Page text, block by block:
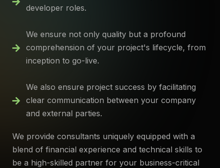
developer roles.
We ensure not only quality but a profound
comprehension of your project's lifecycle, from
inception to go-live.
We also ensure project success by facilitating
clear communication between your company
and external parties.
We provide consultants uniquely equipped with a
blend of financial experience and technical skills to
be a high-skilled partner for your business-critical